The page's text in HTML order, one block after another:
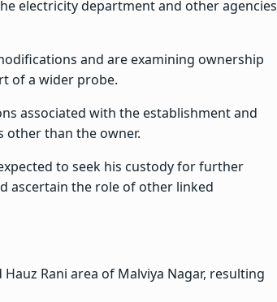
electricity department and other agencies
and are examining ownership
of a wider probe.
associated with the establishment and
other than the owner.
to seek his custody for further
ascertain the role of other linked
Rani area of Malviya Nagar, resulting